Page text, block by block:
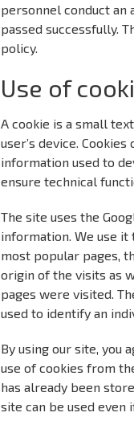
personnel conduct an
passed successfully.
policy.
Use of
A cookie is a small
user’s device.
information used to
ensure technical
The site uses the
information. We use
most popular pages,
origin of the visits as
pages were visited.
used to identify an
By using our site, you
use of cookies from
has already been
site can be used even